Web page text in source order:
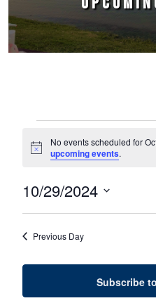
Notice
No events scheduled for
upcoming events.
10/29/2024
Select
Previous Day
Subscribe